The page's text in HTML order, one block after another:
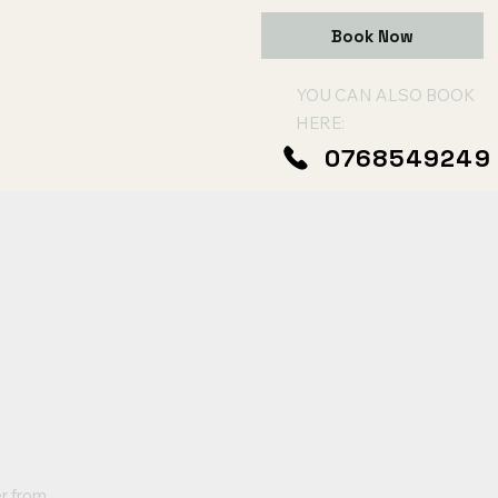
Book Now
YOU CAN ALSO BOOK
HERE:
0768549249